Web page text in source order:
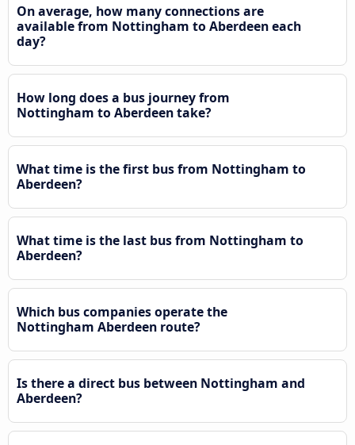
On average, how many connections are
available from Nottingham to Aberdeen each
day?
How long does a bus journey from
Nottingham to Aberdeen take?
What time is the first bus from Nottingham to
Aberdeen?
What time is the last bus from Nottingham to
Aberdeen?
Which bus companies operate the
Nottingham Aberdeen route?
Is there a direct bus between Nottingham and
Aberdeen?